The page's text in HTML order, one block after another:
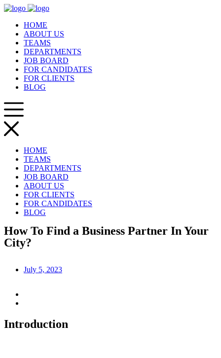
HOME
ABOUT US
TEAMS
DEPARTMENTS
JOB BOARD
FOR CANDIDATES
FOR CLIENTS
BLOG
HOME
TEAMS
DEPARTMENTS
JOB BOARD
ABOUT US
FOR CLIENTS
FOR CANDIDATES
BLOG
How To Find a Business Partner In Your
City?
July 5, 2023
Introduction